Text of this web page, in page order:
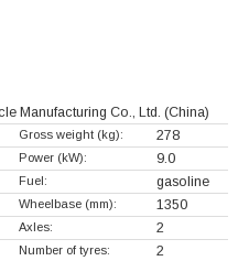
Manufacturing Co., Ltd. (China)
Gross weight (kg): 278
Power (kW): 9.0
Fuel: gasoline
Wheelbase (mm): 1350
Axles: 2
Number of tyres: 2